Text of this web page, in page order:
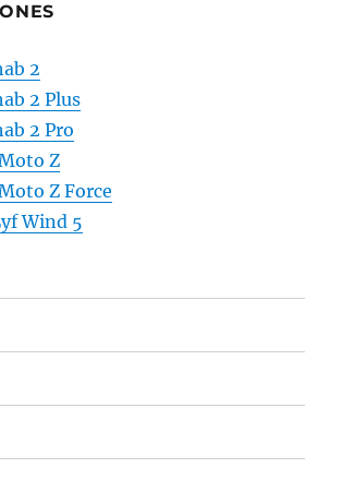
2
2 Plus
2 Pro
Z
Z Force
Wind 5